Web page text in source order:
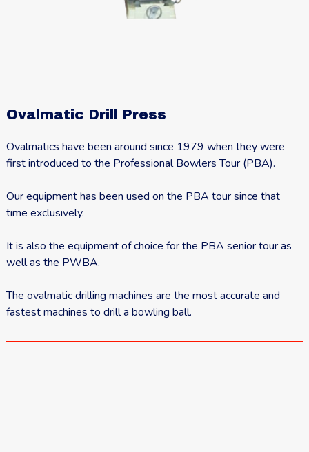
Ovalmatic Drill Press
Ovalmatics have been around since 1979 when they were
first introduced to the Professional Bowlers Tour (PBA).
Our equipment has been used on the PBA tour since that
time exclusively.
It is also the equipment of choice for the PBA senior tour as
well as the PWBA.
The ovalmatic drilling machines are the most accurate and
fastest machines to drill a bowling ball.